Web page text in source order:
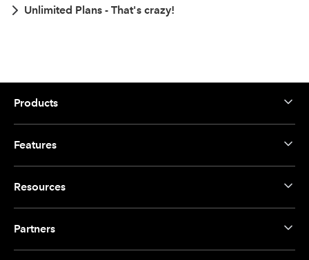
Unlimited Plans - That's crazy!
Products
Features
Resources
Partners